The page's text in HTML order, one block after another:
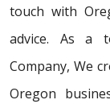
touch with
advice. As a
Company, We
Oregon